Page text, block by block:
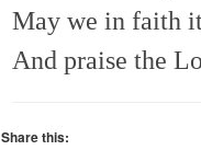
May we in faith
And praise the
Share this: